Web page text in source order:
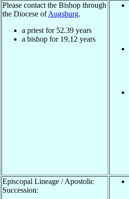
Please contact the Bishop through
the Diocese ofAugsburg.
a priest for 52.39 years
a bishop for 19.12 years
Episcopal Lineage / Apostolic
Succession: